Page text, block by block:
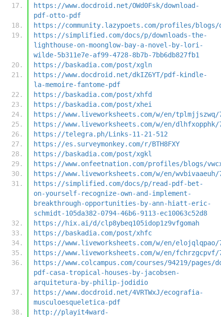
https://www.docdroid.net/OWd0Fsk/download-
pdf-otto-pdf
https://community.lazypoets.com/profiles/blogs/
https://simplified.com/docs/p/downloads-the-
lighthouse-on-moonglow-bay-a-novel-by-lori-
wilde-5b311e7e-af99-4728-8b7b-7bb6db827fb1
https://baskadia.com/post/xgln
https://www.docdroid.net/dkIZ6YT/pdf-kindle-
la-memoire-fantome-pdf
https://baskadia.com/post/xhfd
https://baskadia.com/post/xhei
https://www.liveworksheets.com/w/en/tplmjjszwq/
https://www.liveworksheets.com/w/en/dlhfxopphk/
https://telegra.ph/Links-11-21-512
https://es.surveymonkey.com/r/BTH8FXY
https://baskadia.com/post/xgkl
https://www.onfeetnation.com/profiles/blogs/
https://www.liveworksheets.com/w/en/wvbivaaeuh/
https://simplified.com/docs/p/read-pdf-bet-
on-yourself-recognize-own-and-implement-
breakthrough-opportunities-by-ann-hiatt-eric-
schmidt-105da382-0794-46b6-9113-ec10063c52d8
https://hix.ai/d/clp8ybeq105idop1z9vfgomah
https://baskadia.com/post/xhfc
https://www.liveworksheets.com/w/en/elojqlqpao/
https://www.liveworksheets.com/w/en/fchrzgcpvf/
https://www.colcampus.com/courses/94219/pages/
pdf-casa-tropical-houses-by-jacobsen-
arquitetura-by-philip-jodidio
https://www.docdroid.net/4VRTWxJ/ecografia-
musculoesqueletica-pdf
http://playit4ward-